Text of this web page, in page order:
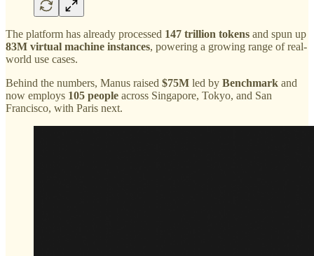
The platform has already processed 147 trillion tokens and spun up
83M virtual machine instances, powering a growing range of real-
world use cases.
Behind the numbers, Manus raised $75M led by Benchmark and
now employs 105 people across Singapore, Tokyo, and San
Francisco, with Paris next.